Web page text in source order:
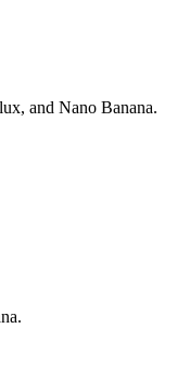
and Nano Banana.